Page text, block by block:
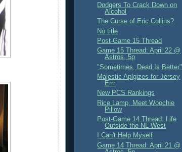
Dodgers To Crack Down on
Alcohol
The Curse of Eric Collins?
No title
Post-Game 15 Thread
Game 15 Thread: April 22 @
Astros, 5p
"Sometimes, Dead Is Better"
Majestic Aplgizes for Jersey
Errr
New PCS Rankings
Rice Lamp, Meet Woochie
Pillow
Post-Game 14 Thread: Life
Outside the NL West
I Can't Help Myself
Game 14 Thread: April 21 @